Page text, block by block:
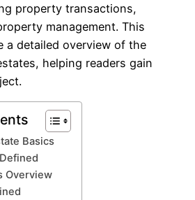
property transactions,
management. This
a detailed overview of the
helping readers gain
Basics
Overview